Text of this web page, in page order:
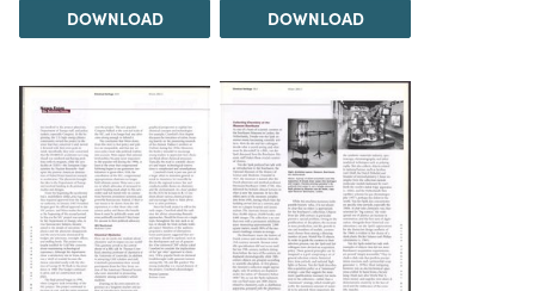
DOWNLOAD DOWNLOAD